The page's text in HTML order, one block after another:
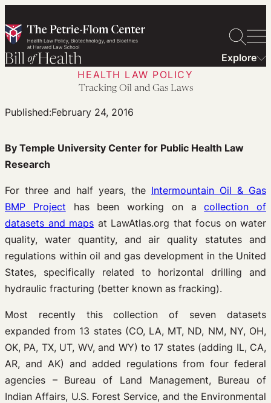
to
content
Explore
HEALTH LAW POLICY
Tracking Oil and Gas Laws
Published:February 24, 2016
By Temple University Center for Public Health Law
Research
For three and half years, the Intermountain Oil & Gas
BMP Project has been working on acollection of
datasets and maps at LawAtlas.org that focus on water
quality, water quantity, and air quality statutes and
regulations within oil and gas development in the United
States, specifically related to horizontal drilling and
hydraulic fracturing (better known as fracking).
Most recently this collection of seven datasets
expanded from 13 states (CO, LA, MT, ND, NM, NY, OH,
OK, PA, TX, UT, WV, and WY) to 17 states (adding IL, CA,
AR, and AK) and added regulations from four federal
agencies – Bureau of Land Management, Bureau of
Indian Affairs, U.S. Forest Service, and the Environmental